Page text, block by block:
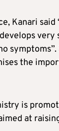
Kanari
the
is
at